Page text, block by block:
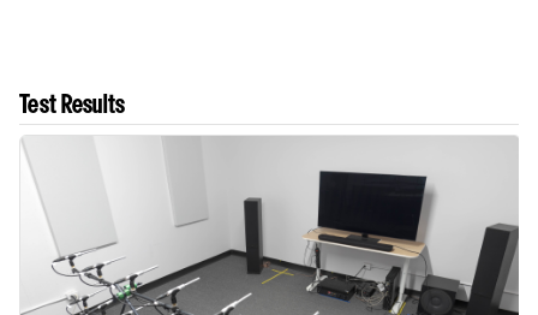
Test Results